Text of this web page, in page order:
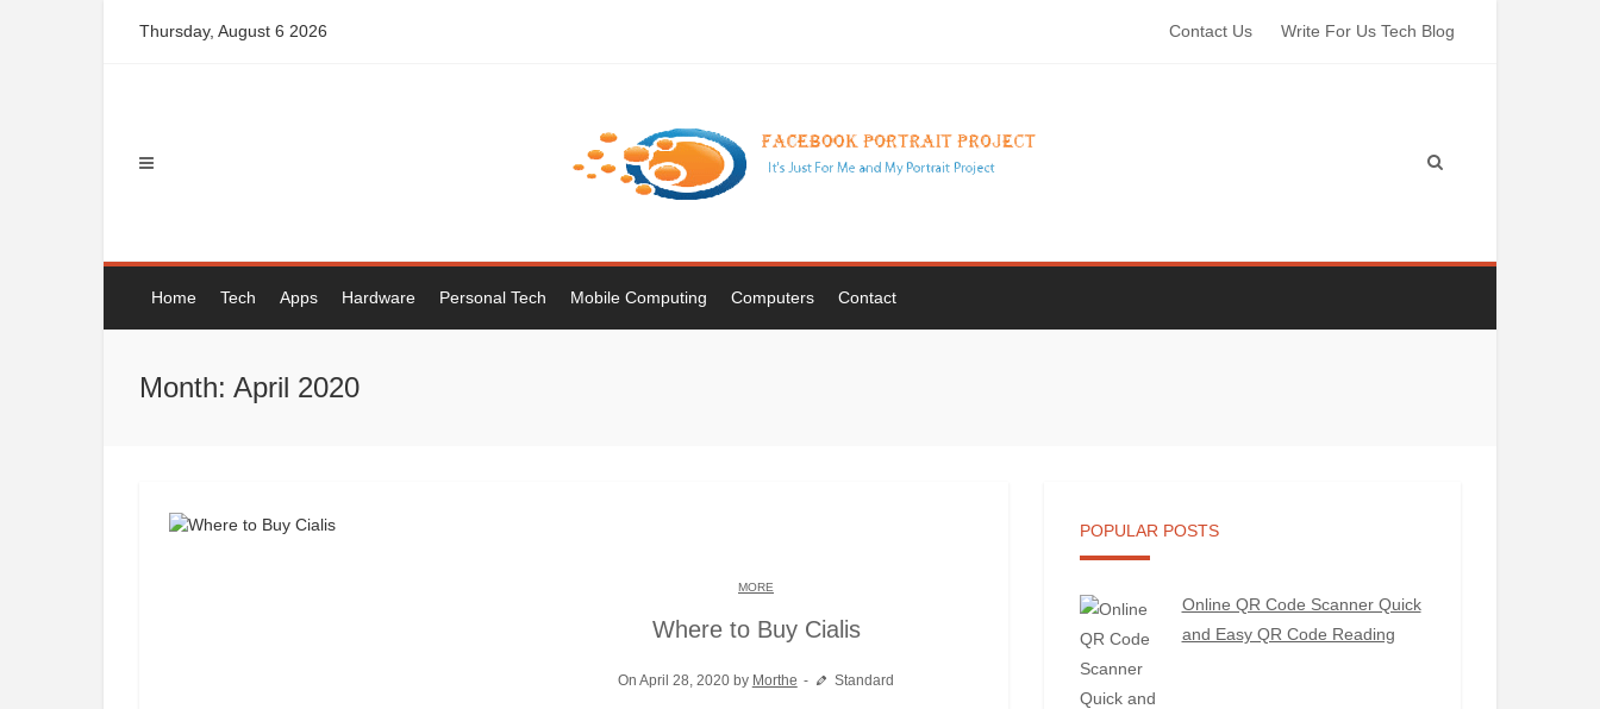
Thursday, August 6 2026 Contact Us Write For Us Tech Blog
Home Tech Apps Hardware Personal Tech Mobile Computing Computers Contact
Month: April 2020
MORE
Where to Buy Cialis
On April 28, 2020 by Morthe Standard
POPULAR POSTS
Online QR Code Scanner Quick
and Easy QR Code Reading